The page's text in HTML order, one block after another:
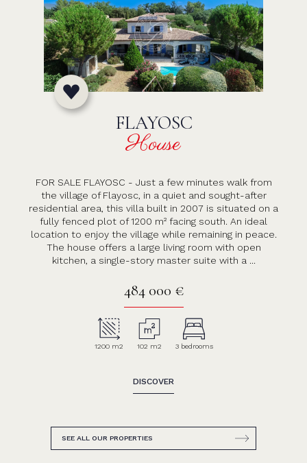
SEE ALL OUR PROPERTIES
FLAYOSC
House
FOR SALE FLAYOSC - Just a few minutes walk from
the village of Flayosc, in a quiet and sought-after
residential area, this villa built in 2007 is situated on a
fully fenced plot of 1200 m² facing south. An ideal
location to enjoy the village while remaining in peace.
The house offers a large living room with open
kitchen, a single-story master suite with a ...
484 000 €
1200 m2 102 m2 3 bedrooms
DISCOVER